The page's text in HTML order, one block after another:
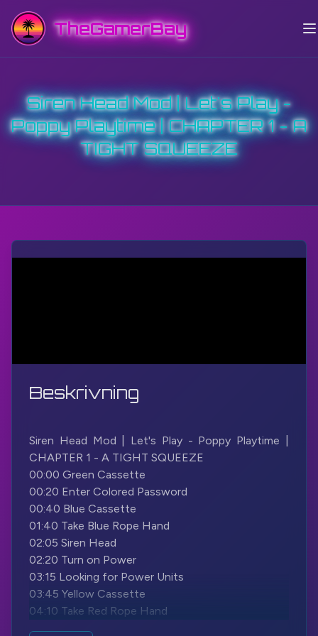
TheGamerBay
Siren Head Mod | Let's Play -
Poppy Playtime | CHAPTER 1 - A
TIGHT SQUEEZE
Beskrivning
Siren Head Mod | Let's Play - Poppy Playtime |
CHAPTER 1 - A TIGHT SQUEEZE
00:00 Green Cassette
00:20 Enter Colored Password
00:40 Blue Cassette
01:40 Take Blue Rope Hand
02:05 Siren Head
02:20 Turn on Power
03:15 Looking for Power Units
03:45 Yellow Cassette
04:10 Take Red Rope Hand
04:55 Grab to Complete Circuit